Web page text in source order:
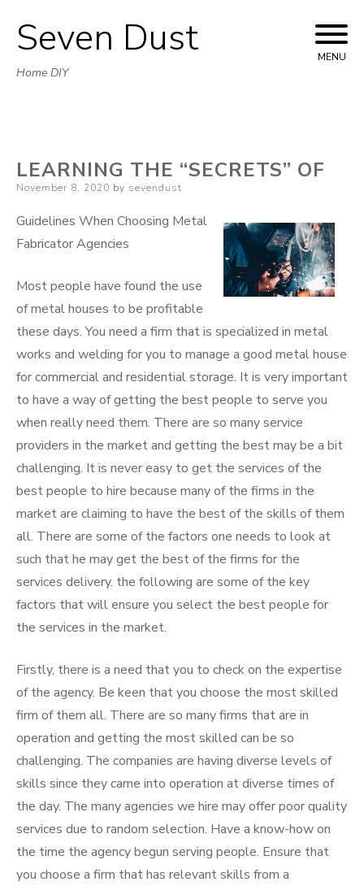
Skip
to
Seven Dust
Home DIY
MENU
LEARNING THE “SECRETS” OF
Posted
November 8, 2020 by sevendust
Guidelines When Choosing Metal
Fabricator Agencies
Most people have found the use
of metal houses to be profitable
these days. You need a firm that is specialized in metal
works and welding for you to manage a good metal house
for commercial and residential storage. It is very important
to have a way of getting the best people to serve you
when really need them. There are so many service
providers in the market and getting the best may be a bit
challenging. It is never easy to get the services of the
best people to hire because many of the firms in the
market are claiming to have the best of the skills of them
all. There are some of the factors one needs to look at
such that he may get the best of the firms for the
services delivery. the following are some of the key
factors that will ensure you select the best people for
the services in the market.
Firstly, there is a need that you to check on the expertise
of the agency. Be keen that you choose the most skilled
firm of them all. There are so many firms that are in
operation and getting the most skilled can be so
challenging. The companies are having diverse levels of
skills since they came into operation at diverse times of
the day. The many agencies we hire may offer poor quality
services due to random selection. Have a know-how on
the time the agency begun serving people. Ensure that
you choose a firm that has relevant skills from a